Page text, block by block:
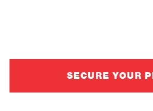
SECURE YOUR